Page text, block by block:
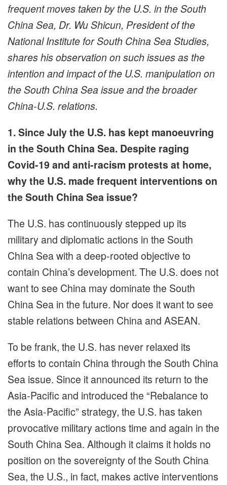
frequent moves taken by the U.S. in the South
China Sea, Dr. Wu Shicun, President of the
National Institute for South China Sea Studies,
shares his observation on such issues as the
intention and impact of the U.S. manipulation on
the South China Sea issue and the broader
China-U.S. relations.
1. Since July the U.S. has kept manoeuvring
in the South China Sea. Despite raging
Covid-19 and anti-racism protests at home,
why the U.S. made frequent interventions on
the South China Sea issue?
The U.S. has continuously stepped up its
military and diplomatic actions in the South
China Sea with a deep-rooted objective to
contain China’s development. The U.S. does not
want to see China may dominate the South
China Sea in the future. Nor does it want to see
stable relations between China and ASEAN.
To be frank, the U.S. has never relaxed its
efforts to contain China through the South China
Sea issue. Since it announced its return to the
Asia-Pacific and introduced the “Rebalance to
the Asia-Pacific” strategy, the U.S. has taken
provocative military actions time and again in the
South China Sea. Although it claims it holds no
position on the sovereignty of the South China
Sea, the U.S., in fact, makes active interventions